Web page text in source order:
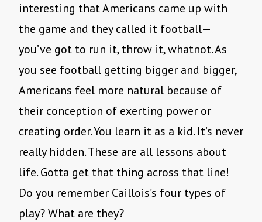
interesting that Americans came up with
the game and they called it football—
you’ve got to run it, throw it, whatnot. As
you see football getting bigger and bigger,
Americans feel more natural because of
their conception of exerting power or
creating order. You learn it as a kid. It’s never
really hidden. These are all lessons about
life. Gotta get that thing across that line!
Do you remember Caillois’s four types of
play? What are they?